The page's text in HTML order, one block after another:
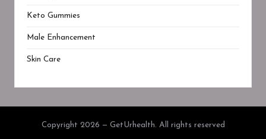
Keto Gummies
Male Enhancement
Skin Care
Copyright 2026 — GetUrhealth. All rights reserved